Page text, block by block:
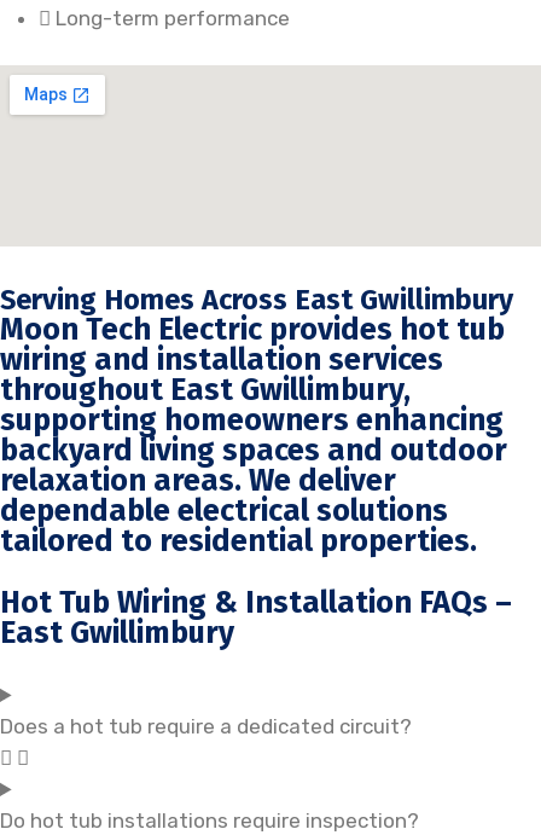
Long-term performance
Serving Homes Across East Gwillimbury
Moon Tech Electric provides hot tub
wiring and installation services
throughout East Gwillimbury,
supporting homeowners enhancing
backyard living spaces and outdoor
relaxation areas. We deliver
dependable electrical solutions
tailored to residential properties.
Hot Tub Wiring & Installation FAQs –
East Gwillimbury
Does a hot tub require a dedicated circuit?
Do hot tub installations require inspection?